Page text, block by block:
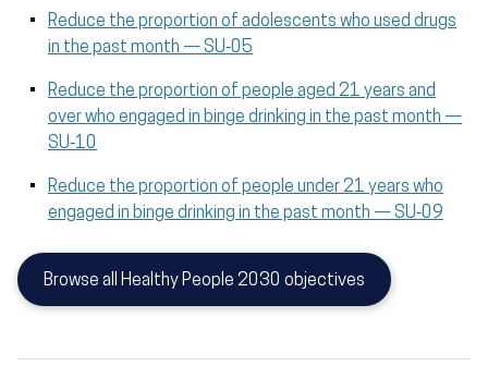
Reduce the proportion of adolescents who used drugs
in the past month — SU‑05
Reduce the proportion of people aged 21 years and
over who engaged in binge drinking in the past month —
SU‑10
Reduce the proportion of people under 21 years who
engaged in binge drinking in the past month — SU‑09
Browse all Healthy People 2030 objectives